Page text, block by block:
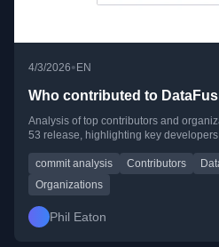
4/3/2026•EN
Who contributed to
Analysis of top contributors and
53 release, highlighting key
commit analysis Contributors
Organizations
Phil Eaton